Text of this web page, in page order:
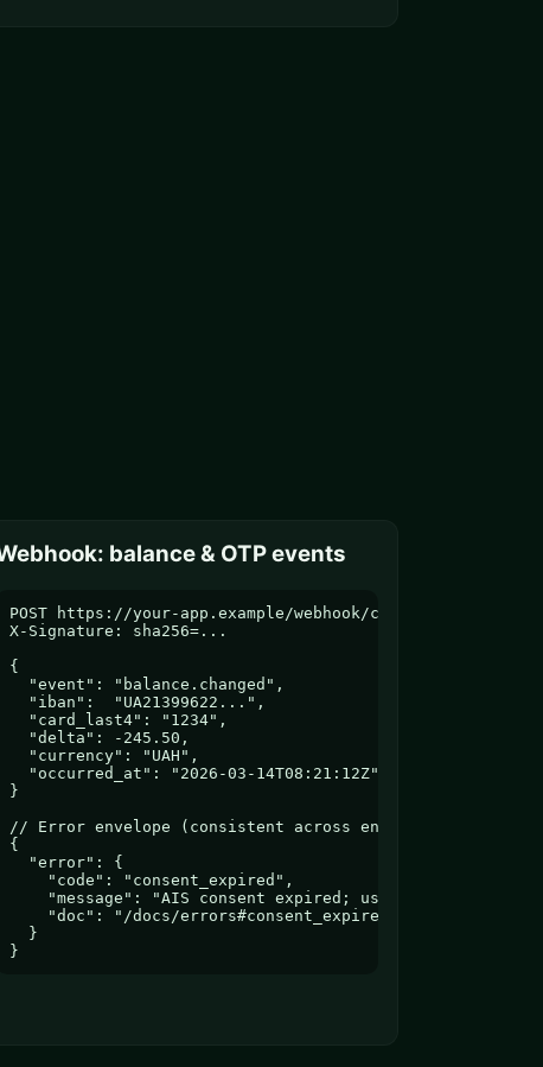
balance & OTP events
POST https://your-app.example/webhook/caplus
X-Signature: sha256=...
{
  "event": "balance.changed",
  "iban":  "UA21399622...",
  "card_last4": "1234",
  "delta": -245.50,
  "currency": "UAH",
  "occurred_at": "2026-03-14T08:21:12Z"
}
// Error envelope (consistent across endpoints)
{
  "error": {
    "code": "consent_expired",
"message": "AIS consent expired; user must re-
    "doc": "/docs/errors#consent_expired"
  }
}